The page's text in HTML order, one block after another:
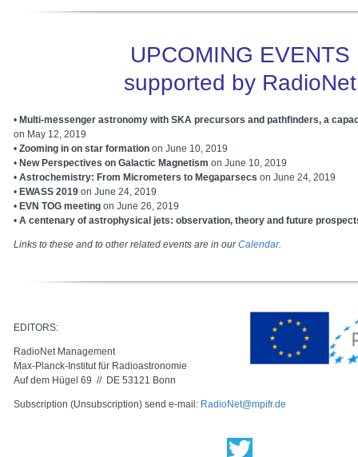
UPCOMING EVENTS
supported by RadioNet
• Multi-messenger astronomy with SKA precursors and pathfinders, a
on May 12, 2019
• Zooming in on star formation on June 10, 2019
• New Perspectives on Galactic Magnetism on June 10, 2019
• Astrochemistry: From Micrometers to Megaparsecs on June 24, 2019
• EWASS 2019 on June 24, 2019
• EVN TOG meeting on June 26, 2019
• A centenary of astrophysical jets: observation, theory and future
Links to these and to other related events are in ourCalendar.
EDITORS:
RadioNet Management
Max-Planck-Institut für Radioastronomie
Auf dem Hügel 69 // DE 53121 Bonn
Subscription (Unsubscription) send e-mail: RadioNet@mpifr.de